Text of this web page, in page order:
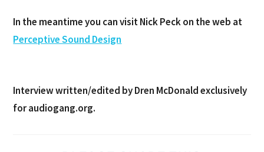
In the meantime you can visit Nick Peck on the web at
Perceptive Sound Design
Interview written/edited by Dren McDonald exclusively
for audiogang.org.